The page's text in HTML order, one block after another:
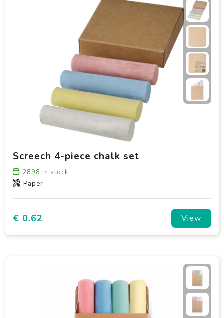
Screech 4-piece chalk set
2898 in stock
Paper
€ 0.62 View